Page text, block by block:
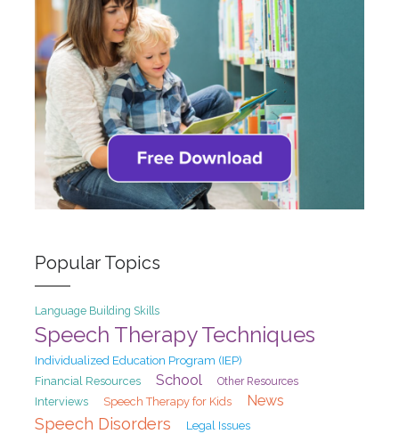
Popular Topics
Language Building Skills
Speech Therapy Techniques
Individualized Education Program (IEP)
Financial Resources
School Other Resources
Interviews Speech Therapy for Kids News
Speech Disorders Legal Issues